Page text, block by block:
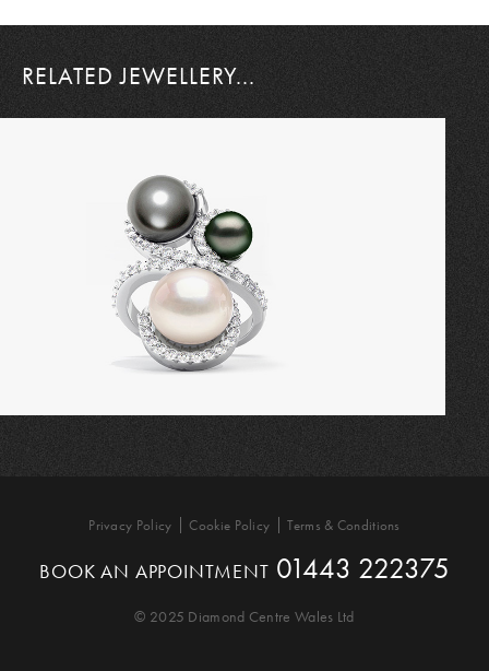
RELATED JEWELLERY...
Privacy Policy Cookie Policy Terms & Conditions
BOOK AN APPOINTMENT 01443 222375
© 2025 Diamond Centre Wales Ltd